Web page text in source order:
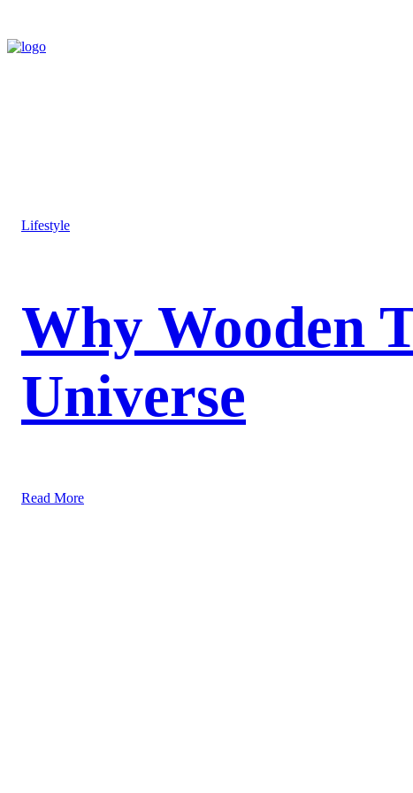
Lifestyle
Why Wooden
Universe
Read More